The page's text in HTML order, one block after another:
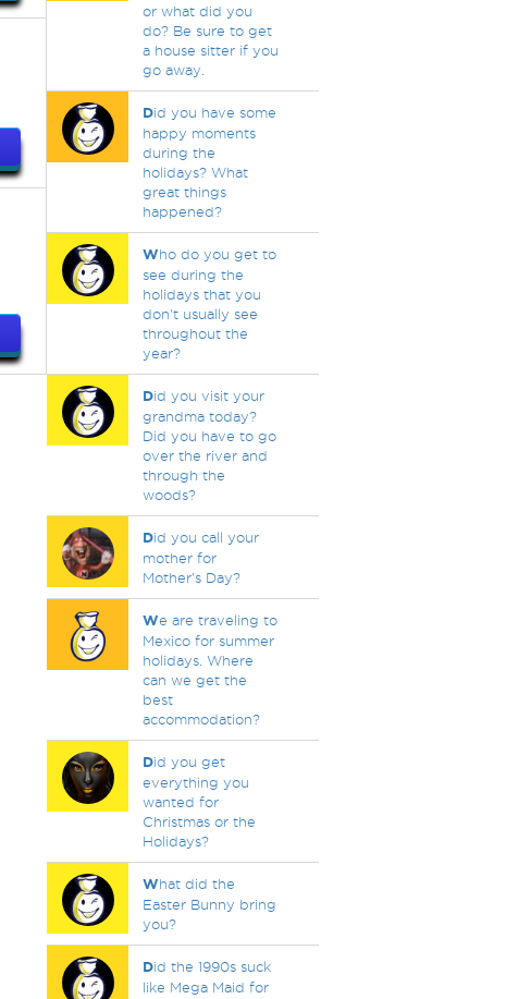
or what did you
do? Be sure to get
a house sitter if you
go away.
Did you have some
happy moments
during the
holidays? What
great things
happened?
Who do you get to
see during the
holidays that you
don't usually see
throughout the
year?
Did you visit your
grandma today?
Did you have to go
over the river and
through the
woods?
Did you call your
mother for
Mother's Day?
We are traveling to
Mexico for summer
holidays. Where
can we get the
best
accommodation?
Did you get
everything you
wanted for
Christmas or the
Holidays?
What did the
Easter Bunny bring
you?
Did the 1990s suck
like Mega Maid for